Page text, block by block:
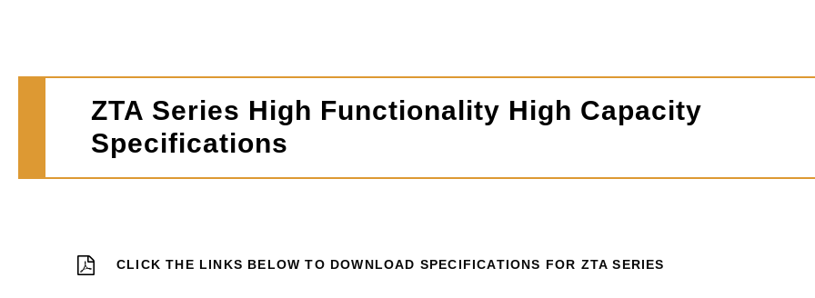
ZTA Series High Functionality High Capacity
Specifications
CLICK THE LINKS BELOW TO DOWNLOAD SPECIFICATIONS FOR ZTA SERIES